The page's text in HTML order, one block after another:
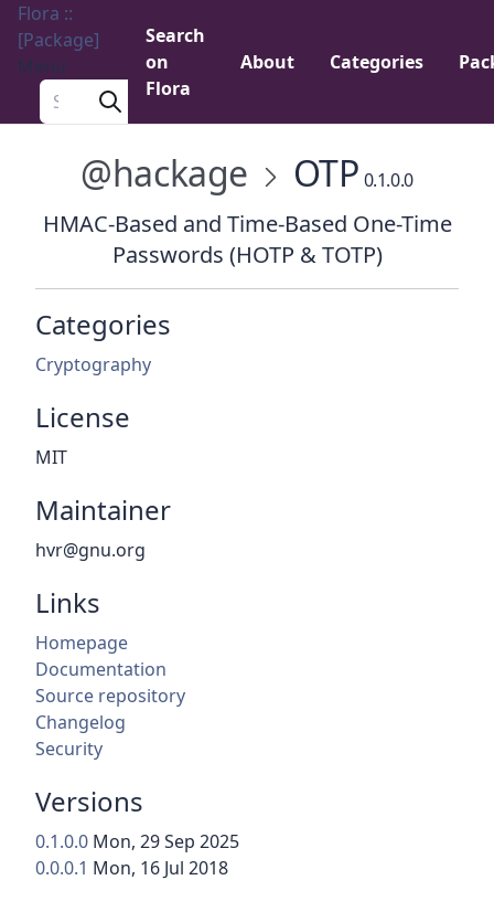
Flora ::
[Package]
Menu
Search a package
Search
on
Flora
About Categories
@hackage OTP 0.1.0.0
HMAC-Based and Time-Based One-Time
Passwords (HOTP & TOTP)
Categories
Cryptography
License
MIT
Maintainer
hvr@gnu.org
Links
Homepage
Documentation
Source repository
Changelog
Security
Versions
0.1.0.0 Mon, 29 Sep 2025
0.0.0.1 Mon, 16 Jul 2018